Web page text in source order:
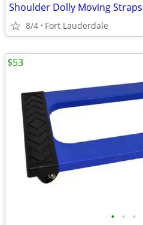
Shoulder Dolly Moving
8/4 Fort Lauderdale
• • •
$53